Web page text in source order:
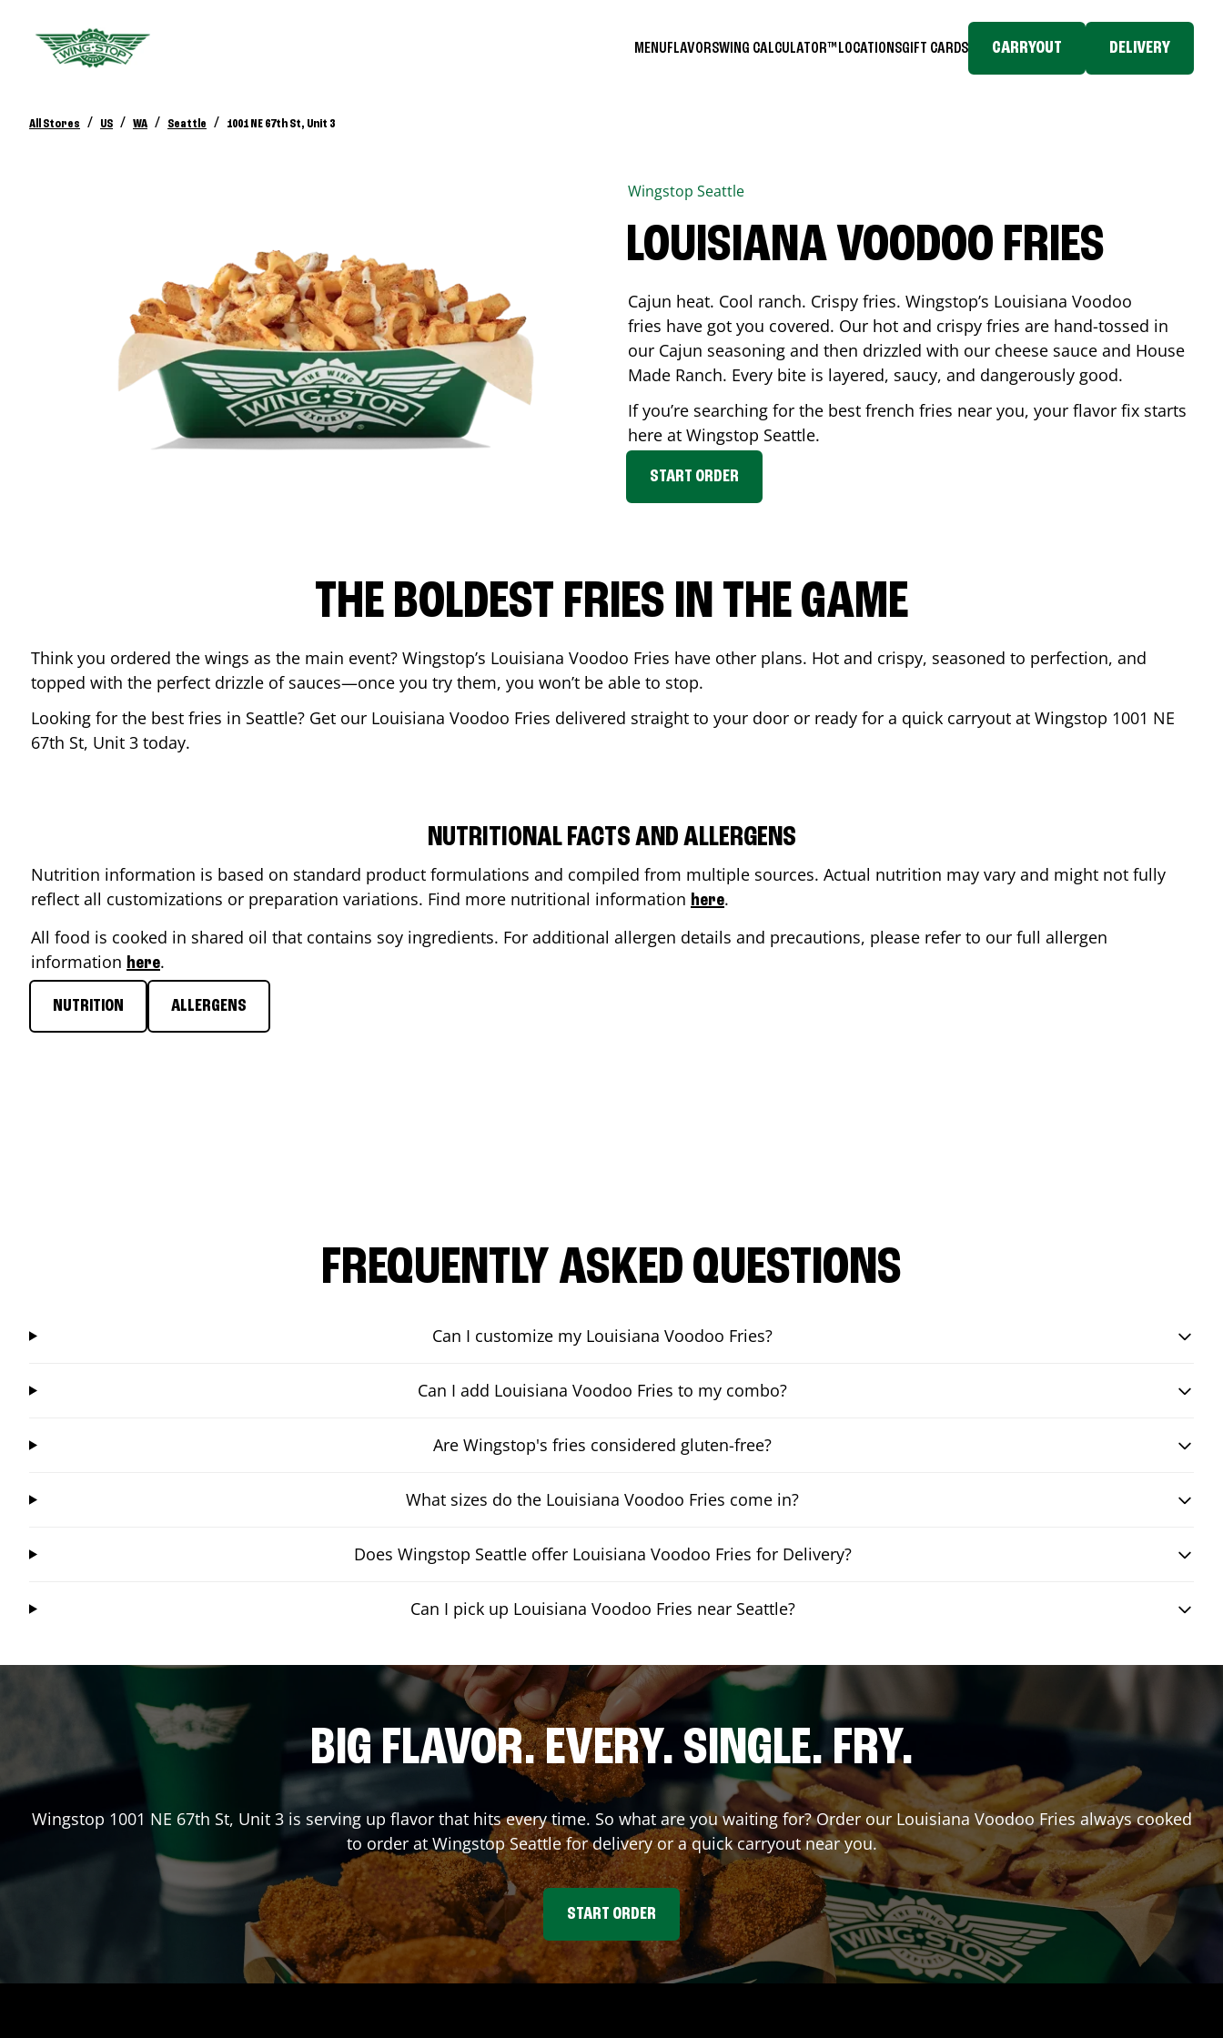
MENUFLAVORSWING CALCULATOR™ LOCATIONSGIFT CARDS CARRYOUT DELIVERY
All Stores / US / WA / Seattle / 1001 NE 67th St, Unit 3
Wingstop Seattle
LOUISIANA VOODOO FRIES
Cajun heat. Cool ranch. Crispy fries. Wingstop’s Louisiana Voodoo
fries have got you covered. Our hot and crispy fries are hand-tossed in
our Cajun seasoning and then drizzled with our cheese sauce and House
Made Ranch. Every bite is layered, saucy, and dangerously good.
If you’re searching for the best french fries near you, your flavor fix starts
here at Wingstop Seattle.
START ORDER
THE BOLDEST FRIES IN THE GAME
Think you ordered the wings as the main event? Wingstop’s Louisiana Voodoo Fries have other plans. Hot and crispy, seasoned to perfection, and
topped with the perfect drizzle of sauces—once you try them, you won’t be able to stop.
Looking for the best fries in Seattle? Get our Louisiana Voodoo Fries delivered straight to your door or ready for a quick carryout at Wingstop 1001 NE
67th St, Unit 3 today.
NUTRITIONAL FACTS AND ALLERGENS
Nutrition information is based on standard product formulations and compiled from multiple sources. Actual nutrition may vary and might not fully
reflect all customizations or preparation variations. Find more nutritional information here.
All food is cooked in shared oil that contains soy ingredients. For additional allergen details and precautions, please refer to our full allergen
information here.
NUTRITION ALLERGENS
FREQUENTLY ASKED QUESTIONS
Can I customize my Louisiana Voodoo Fries?
Can I add Louisiana Voodoo Fries to my combo?
Are Wingstop's fries considered gluten-free?
What sizes do the Louisiana Voodoo Fries come in?
Does Wingstop Seattle offer Louisiana Voodoo Fries for Delivery?
Can I pick up Louisiana Voodoo Fries near Seattle?
BIG FLAVOR. EVERY. SINGLE. FRY.
Wingstop 1001 NE 67th St, Unit 3is serving up flavor that hits every time. So what are you waiting for? Order our Louisiana Voodoo Fries always cooked
to order at WingstopSeattlefor delivery or a quick carryout near you.
START ORDER